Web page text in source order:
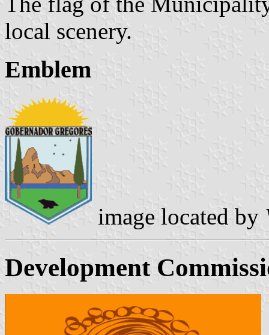
local scenery.
Emblem
image located by
Development